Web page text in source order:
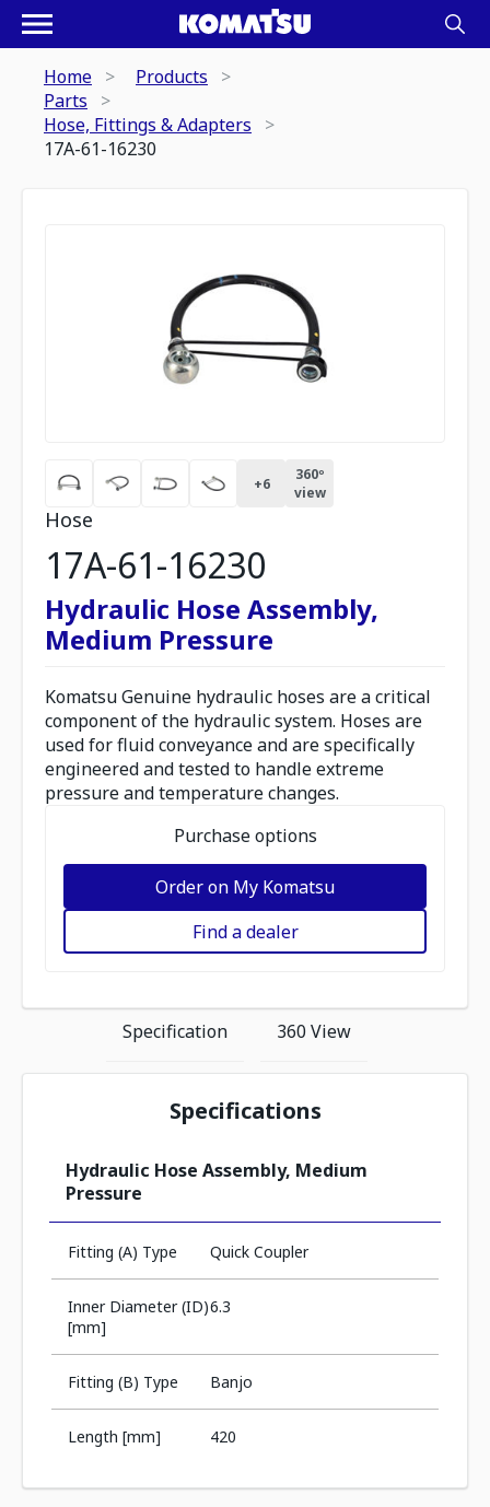
Home
Products
Parts
Hose, Fittings & Adapters
17A-61-16230
+6
360º
view
Hose
17A-61-16230
Hydraulic Hose Assembly,
Medium Pressure
Komatsu Genuine hydraulic hoses are a critical
component of the hydraulic system. Hoses are
used for fluid conveyance and are specifically
engineered and tested to handle extreme
pressure and temperature changes.
Purchase options
Order on My Komatsu
Find a dealer
Specification 360 View
Specifications
Hydraulic Hose Assembly, Medium
Pressure
Fitting (A) Type Quick Coupler
Inner Diameter (ID)
[mm]
6.3
Fitting (B) Type Banjo
Length [mm] 420